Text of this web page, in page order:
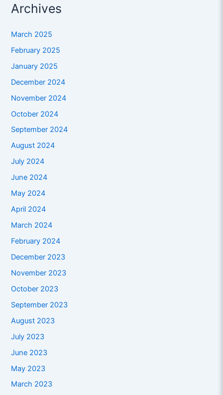
Archives
March 2025
February 2025
January 2025
December 2024
November 2024
October 2024
September 2024
August 2024
July 2024
June 2024
May 2024
April 2024
March 2024
February 2024
December 2023
November 2023
October 2023
September 2023
August 2023
July 2023
June 2023
May 2023
March 2023